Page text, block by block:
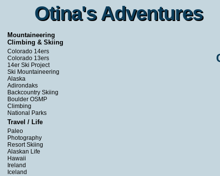
Otina's Adventures
Otina's Adventures
Mountaineering
Climbing & Skiing
Colorado 14ers
Colorado 13ers
14er Ski Project
Ski Mountaineering
Alaska
Adirondaks
Backcountry Skiing
Boulder OSMP
Climbing
National Parks
Travel / Life
Paleo
Photography
Resort Skiing
Alaskan Life
Hawaii
Ireland
Iceland